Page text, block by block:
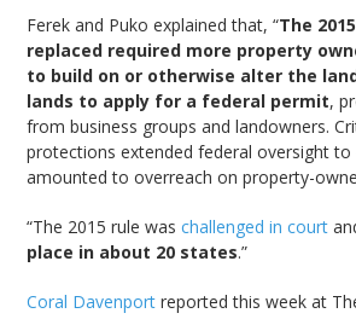
Ferek and Puko explained that, “The
replaced required more property
to build on or otherwise alter the
lands to apply for a federal permit,
from business groups and landowners.
protections extended federal oversight
amounted to overreach on property-
“The 2015 rule waschallenged in court
place in about 20 states.”
Coral Davenport reported this week at